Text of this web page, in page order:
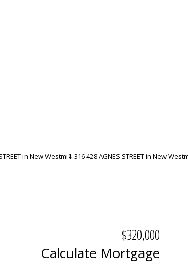
$320,000
Calculate Mortgage